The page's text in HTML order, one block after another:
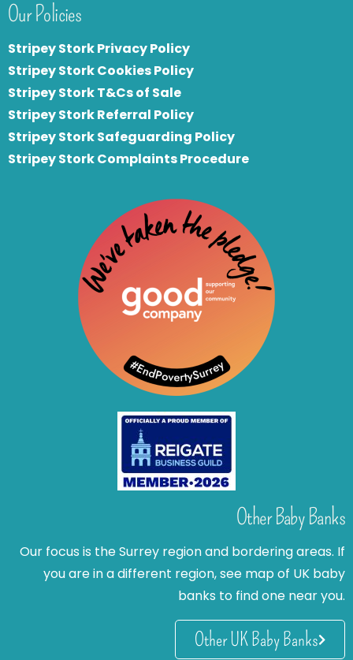
Our Policies
Stripey Stork Privacy Policy
Stripey Stork Cookies Policy
Stripey Stork T&Cs of Sale
Stripey Stork Referral Policy
Stripey Stork Safeguarding Policy
Stripey Stork Complaints Procedure
Other Baby Banks
Our focus is the Surrey region and bordering areas. If
you are in a different region, see map of UK baby
banks to find one near you.
Other UK Baby Banks